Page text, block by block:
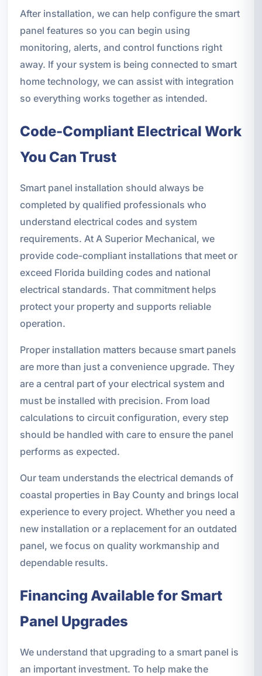
After installation, we can help configure the smart
panel features so you can begin using
monitoring, alerts, and control functions right
away. If your system is being connected to smart
home technology, we can assist with integration
so everything works together as intended.
Code-Compliant Electrical Work
You Can Trust
Smart panel installation should always be
completed by qualified professionals who
understand electrical codes and system
requirements. At A Superior Mechanical, we
provide code-compliant installations that meet or
exceed Florida building codes and national
electrical standards. That commitment helps
protect your property and supports reliable
operation.
Proper installation matters because smart panels
are more than just a convenience upgrade. They
are a central part of your electrical system and
must be installed with precision. From load
calculations to circuit configuration, every step
should be handled with care to ensure the panel
performs as expected.
Our team understands the electrical demands of
coastal properties in Bay County and brings local
experience to every project. Whether you need a
new installation or a replacement for an outdated
panel, we focus on quality workmanship and
dependable results.
Financing Available for Smart
Panel Upgrades
We understand that upgrading to a smart panel is
an important investment. To help make the